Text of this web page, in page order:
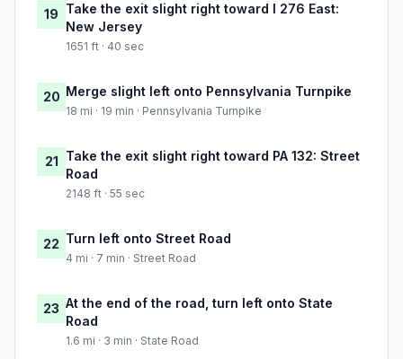
19 Take the exit slight right toward I 276 East:
New Jersey
1651 ft · 40 sec
20 Merge slight left onto Pennsylvania Turnpike
18 mi · 19 min · Pennsylvania Turnpike
21 Take the exit slight right toward PA 132: Street
Road
2148 ft · 55 sec
22 Turn left onto Street Road
4 mi · 7 min · Street Road
23 At the end of the road, turn left onto State
Road
1.6 mi · 3 min · State Road